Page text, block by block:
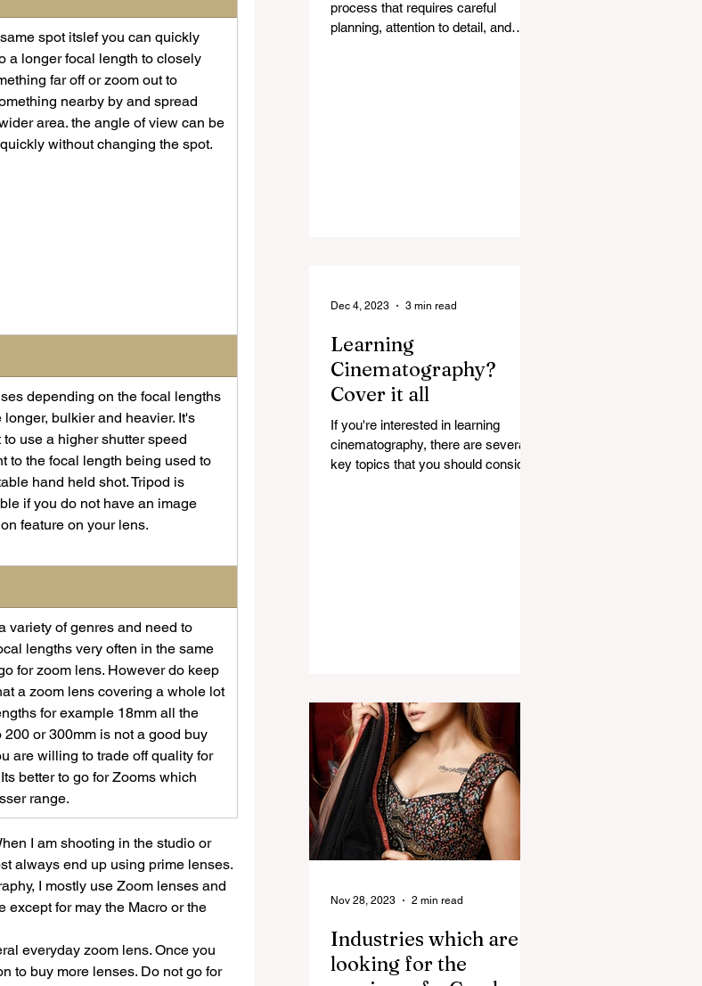
spot itslef you can quickly
a longer focal length to closely
far off or zoom out to
nearby by and spread
area. the angle of view can be
without changing the spot.
depending on the focal lengths
longer, bulkier and heavier. It's
to use a higher shutter speed
to the focal length being used to
hand held shot. Tripod is
if you do not have an image
feature on your lens.
variety of genres and need to
lengths very often in the same
for zoom lens. However do keep
a zoom lens covering a whole lot
for example 18mm all the
200 or 300mm is not a good buy
are willing to trade off quality for
better to go for Zooms which
range.
I am shooting in the studio or
always end up using prime lenses.
I mostly use Zoom lenses and
except for may the Macro or the
everyday zoom lens. Once you
to buy more lenses. Do not go for
process that requires careful
planning, attention to detail, and
Learning
Cinematography?
Cover it all
If you're interested in learning
cinematography, there are several
key topics that you should consider
Dec 4, 2023 3 min read
Industries which are
looking for the
Nov 28, 2023 2 min read